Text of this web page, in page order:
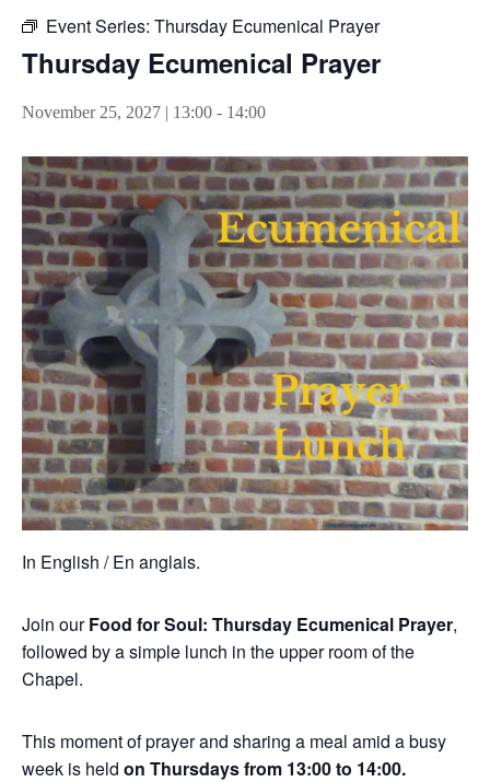
Event Series: Thursday Ecumenical Prayer
Thursday Ecumenical Prayer
November 25, 2027 | 13:00 - 14:00
In English / En anglais.
Join ourFood for Soul: Thursday Ecumenical Prayer,
followed by a simple lunch in the upper room of the
Chapel.
This moment of prayer and sharing a meal amid a busy
week is held on Thursdays from 13:00 to 14:00.